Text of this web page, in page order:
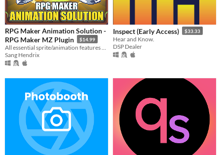
RPG Maker Animation Solution -
RPG Maker MZ Plugin
$14.99
Sang Hendrix
Inspect (Early Access) $33.33
Hear and Know.
DSP Dealer